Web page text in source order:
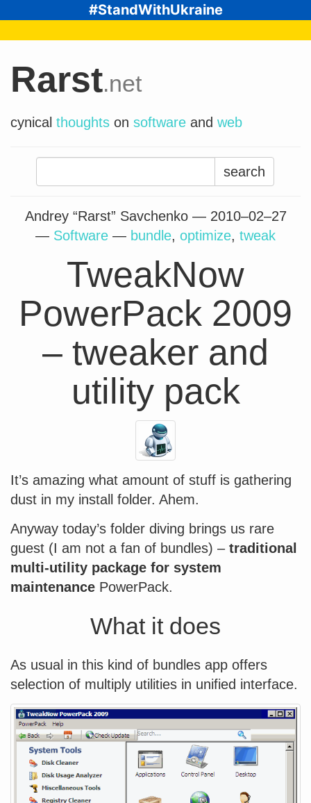
#StandWithUkraine
Rarst.net
cynical thoughts on software and web
Search
for:
Andrey “Rarst” Savchenko — 2010–02–27
— Software — bundle, optimize, tweak
TweakNow
PowerPack 2009
– tweaker and
utility pack
It’s amazing what amount of stuff is gathering
dust in my install folder. Ahem.
Anyway today’s folder diving brings us rare
guest (I am not a fan of bundles) – traditional
multi-utility package for system
maintenance PowerPack.
What it does
As usual in this kind of bundles app offers
selection of multiply utilities in unified interface.